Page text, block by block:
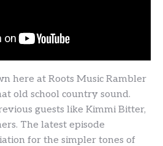
here at Roots Music Rambler
old school country sound.
guests like Kimmi Bitter,
The latest episode
for the simpler tones of